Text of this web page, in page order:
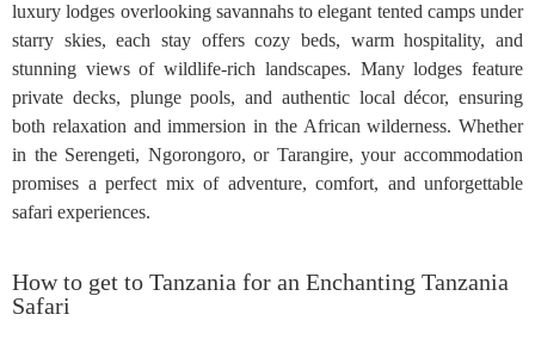
luxury lodges overlooking savannahs to elegant tented camps under
starry skies, each stay offers cozy beds, warm hospitality, and
stunning views of wildlife-rich landscapes. Many lodges feature
private decks, plunge pools, and authentic local décor, ensuring
both relaxation and immersion in the African wilderness. Whether
in the Serengeti, Ngorongoro, or Tarangire, your accommodation
promises a perfect mix of adventure, comfort, and unforgettable
safari experiences.
How to get to Tanzania for an Enchanting Tanzania
Safari